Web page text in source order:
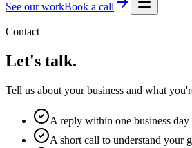
See our workBook a call
Contact
Let's talk.
Tell us about your business and what
A reply within one business day
A short call to understand your